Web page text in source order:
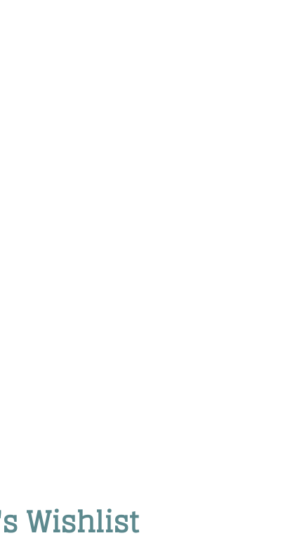
Wishlist